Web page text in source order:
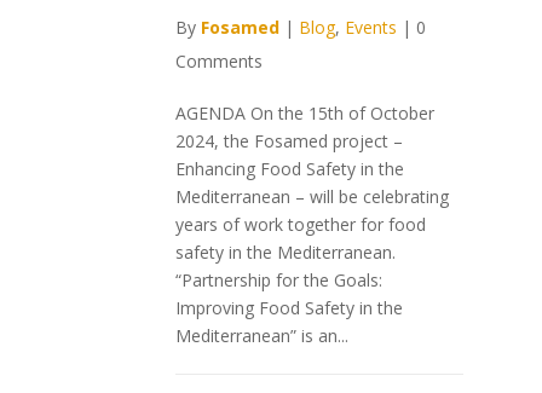
By Fosamed| Blog, Events | 0
Comments
AGENDA On the 15th of October
2024, the Fosamed project –
Enhancing Food Safety in the
Mediterranean – will be celebrating
years of work together for food
safety in the Mediterranean.
“Partnership for the Goals:
Improving Food Safety in the
Mediterranean” is an...